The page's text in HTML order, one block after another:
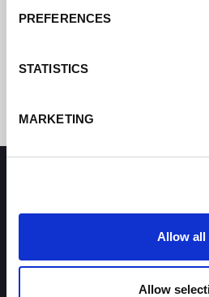
PREFERENCES
STATISTICS
MARKETING
Allow all
Allow
How can we